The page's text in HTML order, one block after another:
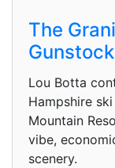
The
Lou Botta
Hampshire
Mountain
vibe,
scenery.